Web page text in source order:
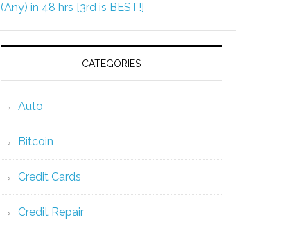
(Any) in 48 hrs [3rd is BEST!]
CATEGORIES
Auto
Bitcoin
Credit Cards
Credit Repair